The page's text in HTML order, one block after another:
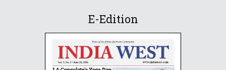
E-Edition